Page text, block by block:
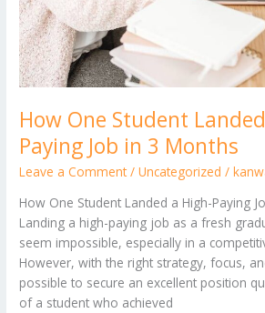
How One Student
Paying Job in 3 Months
Leave a Comment /Uncategorized /
How One Student Landed a High-Paying
Landing a high-paying job as a fresh
seem impossible, especially in a
However, with the right strategy, focus,
possible to secure an excellent position
of a student who achieved
in
3
Months